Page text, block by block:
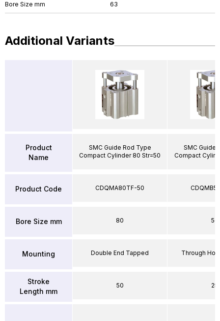
Bore Size mm 63
Additional Variants
Product
Name
Product Code
Bore Size mm
Mounting
Stroke
Length mm
SMC Guide Rod Type
Compact Cylinder 80 Str=50
CDQMA80TF-50
80
Double End Tapped
50
SMC Guide
Compact
50
Through
25